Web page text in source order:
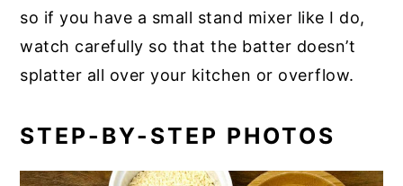
so if you have a small stand mixer like I do,
watch carefully so that the batter doesn’t
splatter all over your kitchen or overflow.
STEP-BY-STEP PHOTOS